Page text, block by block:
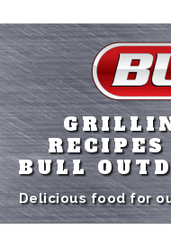
BULL
Delicious food for